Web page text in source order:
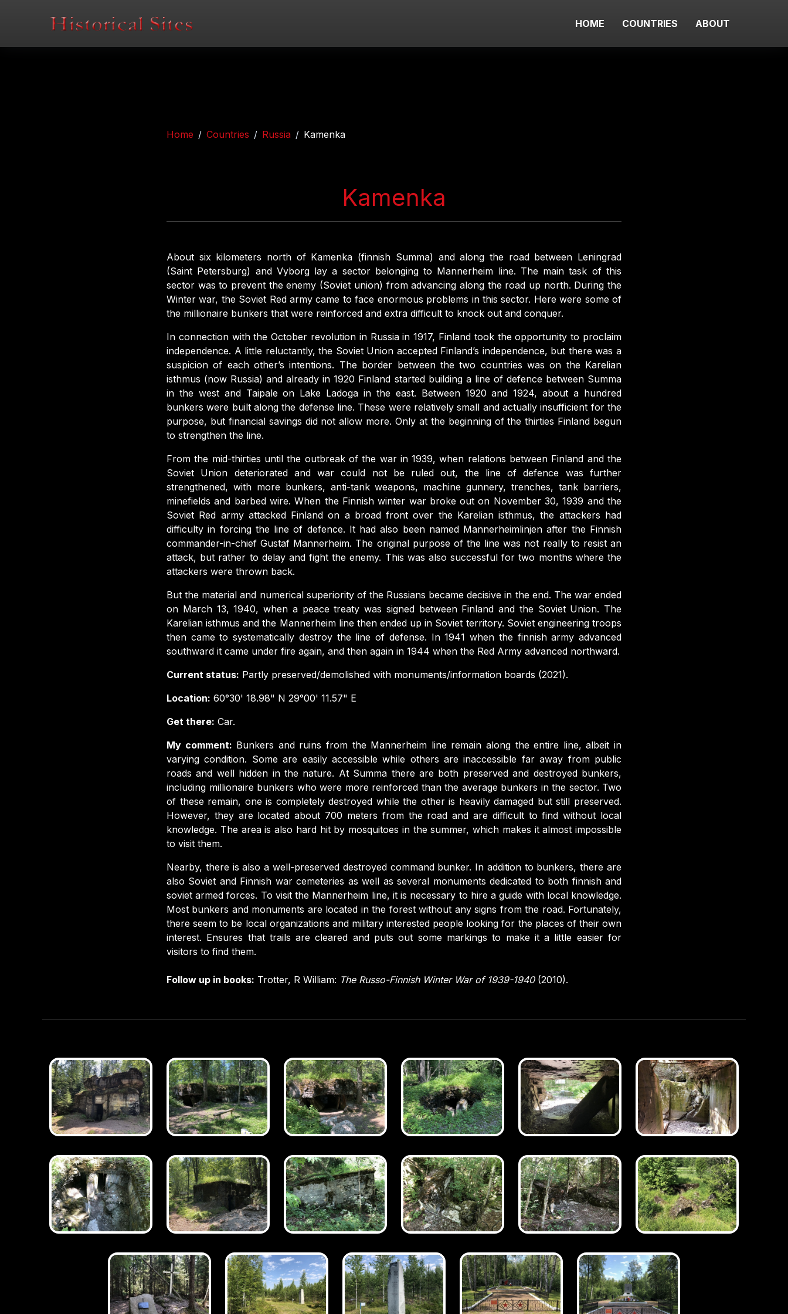
HOME COUNTRIES ABOUT
Home Countries Russia Kamenka
Kamenka
About six kilometers north of Kamenka (finnish Summa) and along the road between Leningrad
(Saint Petersburg) and Vyborg lay a sector belonging to Mannerheim line. The main task of this
sector was to prevent the enemy (Soviet union) from advancing along the road up north. During the
Winter war, the Soviet Red army came to face enormous problems in this sector. Here were some of
the millionaire bunkers that were reinforced and extra difficult to knock out and conquer.
In connection with the October revolution in Russia in 1917, Finland took the opportunity to proclaim
independence. A little reluctantly, the Soviet Union accepted Finland’s independence, but there was a
suspicion of each other’s intentions. The border between the two countries was on the Karelian
isthmus (now Russia) and already in 1920 Finland started building a line of defence between Summa
in the west and Taipale on Lake Ladoga in the east. Between 1920 and 1924, about a hundred
bunkers were built along the defense line. These were relatively small and actually insufficient for the
purpose, but financial savings did not allow more. Only at the beginning of the thirties Finland begun
to strengthen the line.
From the mid-thirties until the outbreak of the war in 1939, when relations between Finland and the
Soviet Union deteriorated and war could not be ruled out, the line of defence was further
strengthened, with more bunkers, anti-tank weapons, machine gunnery, trenches, tank barriers,
minefields and barbed wire. When the Finnish winter war broke out on November 30, 1939 and the
Soviet Red army attacked Finland on a broad front over the Karelian isthmus, the attackers had
difficulty in forcing the line of defence. It had also been named Mannerheimlinjen after the Finnish
commander-in-chief Gustaf Mannerheim. The original purpose of the line was not really to resist an
attack, but rather to delay and fight the enemy. This was also successful for two months where the
attackers were thrown back.
But the material and numerical superiority of the Russians became decisive in the end. The war ended
on March 13, 1940, when a peace treaty was signed between Finland and the Soviet Union. The
Karelian isthmus and the Mannerheim line then ended up in Soviet territory. Soviet engineering troops
then came to systematically destroy the line of defense. In 1941 when the finnish army advanced
southward it came under fire again, and then again in 1944 when the Red Army advanced northward.
Current status: Partly preserved/demolished with monuments/information boards (2021).
Location: 60°30' 18.98" N 29°00' 11.57" E
Get there: Car.
My comment: Bunkers and ruins from the Mannerheim line remain along the entire line, albeit in
varying condition. Some are easily accessible while others are inaccessible far away from public
roads and well hidden in the nature. At Summa there are both preserved and destroyed bunkers,
including millionaire bunkers who were more reinforced than the average bunkers in the sector. Two
of these remain, one is completely destroyed while the other is heavily damaged but still preserved.
However, they are located about 700 meters from the road and are difficult to find without local
knowledge. The area is also hard hit by mosquitoes in the summer, which makes it almost impossible
to visit them.
Nearby, there is also a well-preserved destroyed command bunker. In addition to bunkers, there are
also Soviet and Finnish war cemeteries as well as several monuments dedicated to both finnish and
soviet armed forces. To visit the Mannerheim line, it is necessary to hire a guide with local knowledge.
Most bunkers and monuments are located in the forest without any signs from the road. Fortunately,
there seem to be local organizations and military interested people looking for the places of their own
interest. Ensures that trails are cleared and puts out some markings to make it a little easier for
visitors to find them.
Follow up in books: Trotter, R William: The Russo-Finnish Winter War of 1939-1940 (2010).